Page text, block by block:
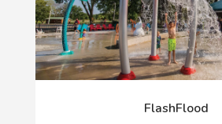
FlashFlood